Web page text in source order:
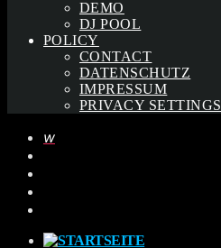
DEMO
DJ POOL
POLICY
CONTACT
DATENSCHUTZ
IMPRESSUM
PRIVACY SETTINGS